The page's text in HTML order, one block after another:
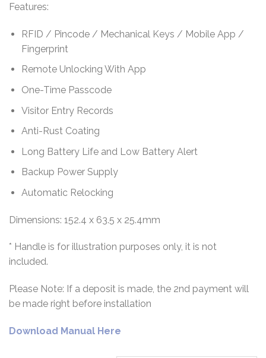
Features:
RFID / Pincode / Mechanical Keys / Mobile App /
Fingerprint
Remote Unlocking With App
One-Time Passcode
Visitor Entry Records
Anti-Rust Coating
Long Battery Life and Low Battery Alert
Backup Power Supply
Automatic Relocking
Dimensions: 152.4 x 63.5 x 25.4mm
* Handle is for illustration purposes only, it is not
included.
Please Note: If a deposit is made, the 2nd payment will
be made right before installation
Download Manual Here